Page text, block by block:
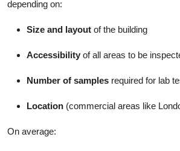
depending on:
Size and layout of the building
Accessibility of all areas to be
Number of samples required for lab
Location (commercial areas like
On average: